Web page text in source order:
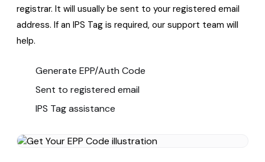
registrar. It will usually be sent to your registered email
address. If an IPS Tag is required, our support team will
help.
Generate EPP/Auth Code
Sent to registered email
IPS Tag assistance